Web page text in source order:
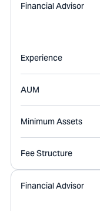
Financial Advisor
Experience
AUM
Minimum Assets
Fee Structure
Financial Advisor